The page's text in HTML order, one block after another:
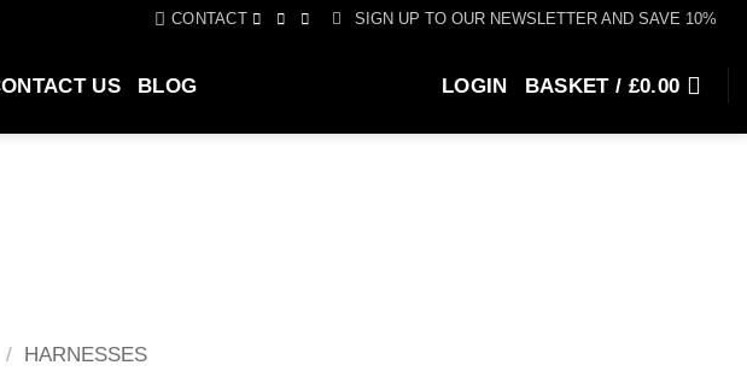
CONTACT SIGN UP TO OUR NEWSLETTER AND SAVE 10%
US BLOG LOGIN BASKET / £0.00
/ HARNESSES